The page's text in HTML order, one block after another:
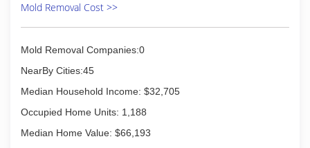
Mold Removal Cost >>
Mold Removal Companies:0
NearBy Cities:45
Median Household Income: $32,705
Occupied Home Units: 1,188
Median Home Value: $66,193